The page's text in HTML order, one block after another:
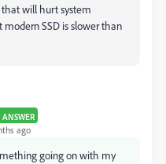
will hurt system
SSD is slower than
ANSWER
ago
going on with my